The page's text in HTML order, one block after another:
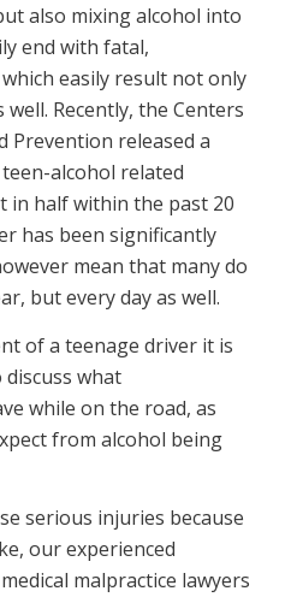
also mixing alcohol into
end with fatal,
easily result not only
Recently, the Centers
Prevention released a
alcohol related
in half within the past 20
has been significantly
mean that many do
but every day as well.
of a teenage driver it is
what
while on the road, as
from alcohol being
serious injuries because
our experienced
malpractice lawyers